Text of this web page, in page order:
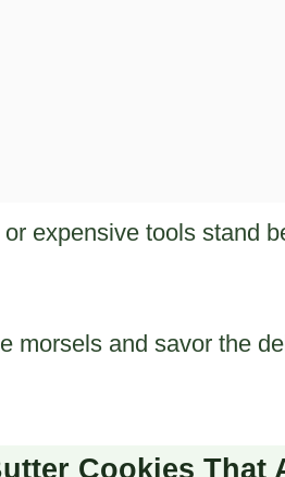
expensive tools stand
morsels and savor the
Cookies That